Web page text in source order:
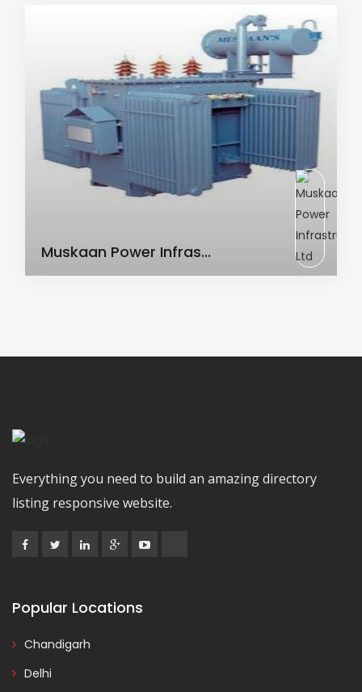
Muskaan Power Infras...
Everything you need to build an amazing directory
listing responsive website.
Popular Locations
Chandigarh
Delhi